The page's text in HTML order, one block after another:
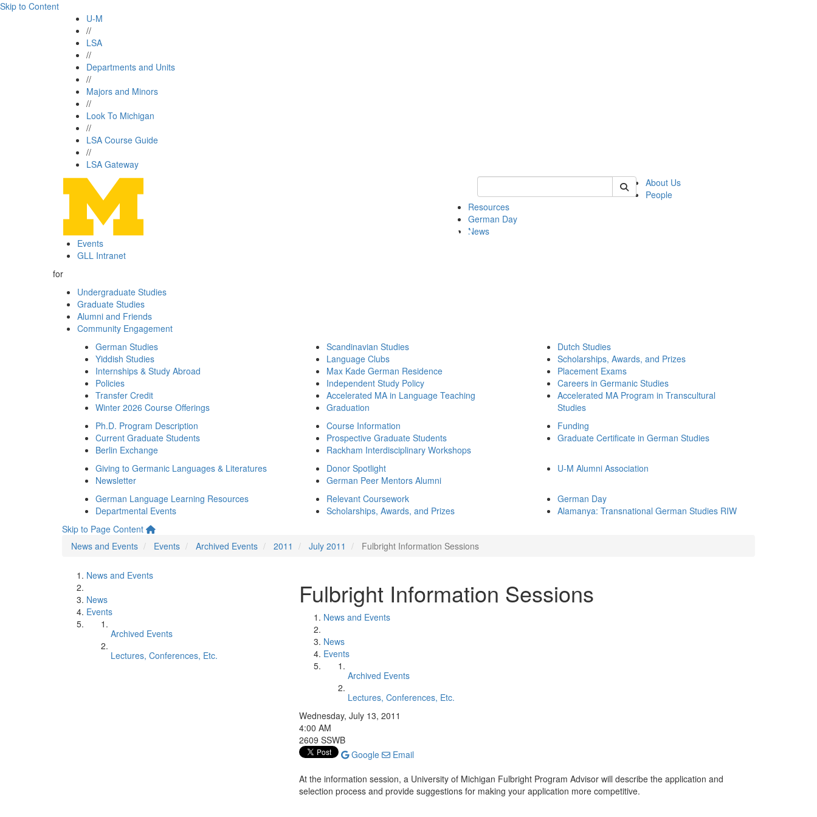
Skip to Content
U-M
//
LSA
//
Departments and Units
//
Majors and Minors
//
Look To Michigan
//
LSA Course Guide
//
LSA Gateway
Keyword Search of german
About Us
People
Resources
German Day
News
Events
GLL Intranet
for
Undergraduate Studies
Graduate Studies
Alumni and Friends
Community Engagement
German Studies
Yiddish Studies
Internships & Study Abroad
Policies
Transfer Credit
Winter 2026 Course Offerings
Scandinavian Studies
Language Clubs
Max Kade German Residence
Independent Study Policy
Accelerated MA in Language Teaching
Graduation
Dutch Studies
Scholarships, Awards, and Prizes
Placement Exams
Careers in Germanic Studies
Accelerated MA Program in Transcultural
Studies
Ph.D. Program Description
Current Graduate Students
Berlin Exchange
Course Information
Prospective Graduate Students
Rackham Interdisciplinary Workshops
Funding
Graduate Certificate in German Studies
Giving to Germanic Languages & Literatures
Newsletter
Donor Spotlight
German Peer Mentors Alumni
U-M Alumni Association
German Language Learning Resources
Departmental Events
Relevant Coursework
Scholarships, Awards, and Prizes
German Day
Alamanya: Transnational German Studies RIW
Skip to Page Content
News and Events
Events Archived Events 2011 July 2011 Fulbright Information Sessions
News and Events
News
Events
Archived Events
Lectures, Conferences, Etc.
Fulbright Information Sessions
News and Events
News
Events
Archived Events
Lectures, Conferences, Etc.
Wednesday, July 13, 2011
4:00 AM
2609 SSWB
Google
Email
At the information session, a University of Michigan Fulbright Program Advisor will describe the application and
selection process and provide suggestions for making your application more competitive.